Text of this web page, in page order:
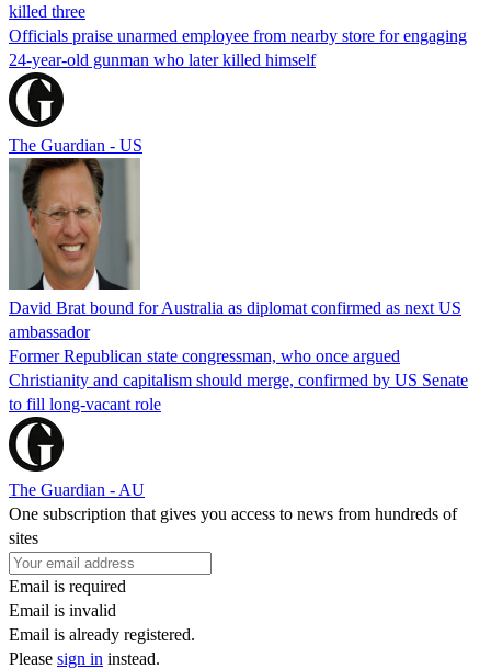
killed three
Officials praise unarmed employee from nearby store for engaging
24-year-old gunman who later killed himself
The Guardian - US
David Brat bound for Australia as diplomat confirmed as next US
ambassador
Former Republican state congressman, who once argued
Christianity and capitalism should merge, confirmed by US Senate
to fill long-vacant role
The Guardian - AU
One subscription that gives you access to news from hundreds of
sites
Email is required
Email is invalid
Email is already registered.
Please sign in instead.